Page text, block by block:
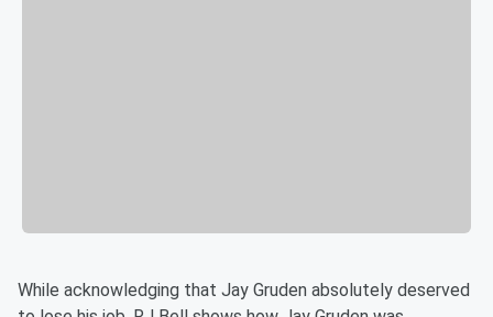
While acknowledging that Jay Gruden absolutely deserved